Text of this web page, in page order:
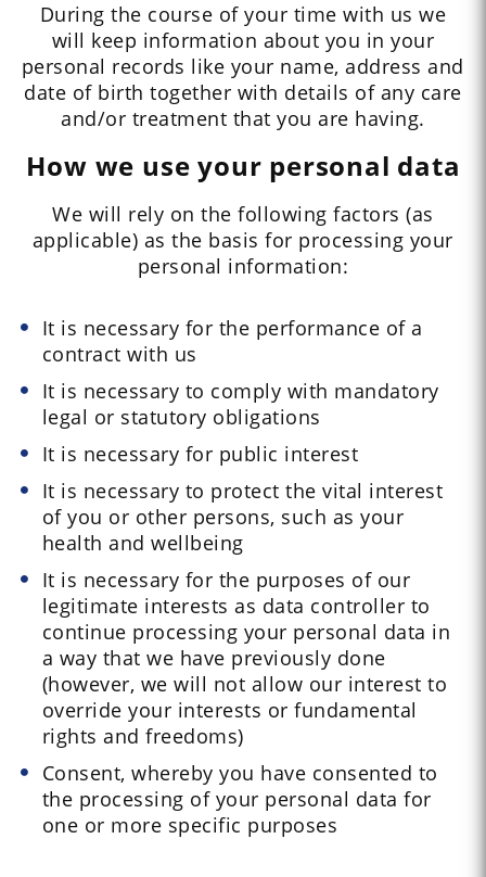
During the course of your time with us we
will keep information about you in your
personal records like your name, address and
date of birth together with details of any care
and/or treatment that you are having.
How we use your personal data
We will rely on the following factors (as
applicable) as the basis for processing your
personal information:
It is necessary for the performance of a
contract with us
It is necessary to comply with mandatory
legal or statutory obligations
It is necessary for public interest
It is necessary to protect the vital interest
of you or other persons, such as your
health and wellbeing
It is necessary for the purposes of our
legitimate interests as data controller to
continue processing your personal data in
a way that we have previously done
(however, we will not allow our interest to
override your interests or fundamental
rights and freedoms)
Consent, whereby you have consented to
the processing of your personal data for
one or more specific purposes